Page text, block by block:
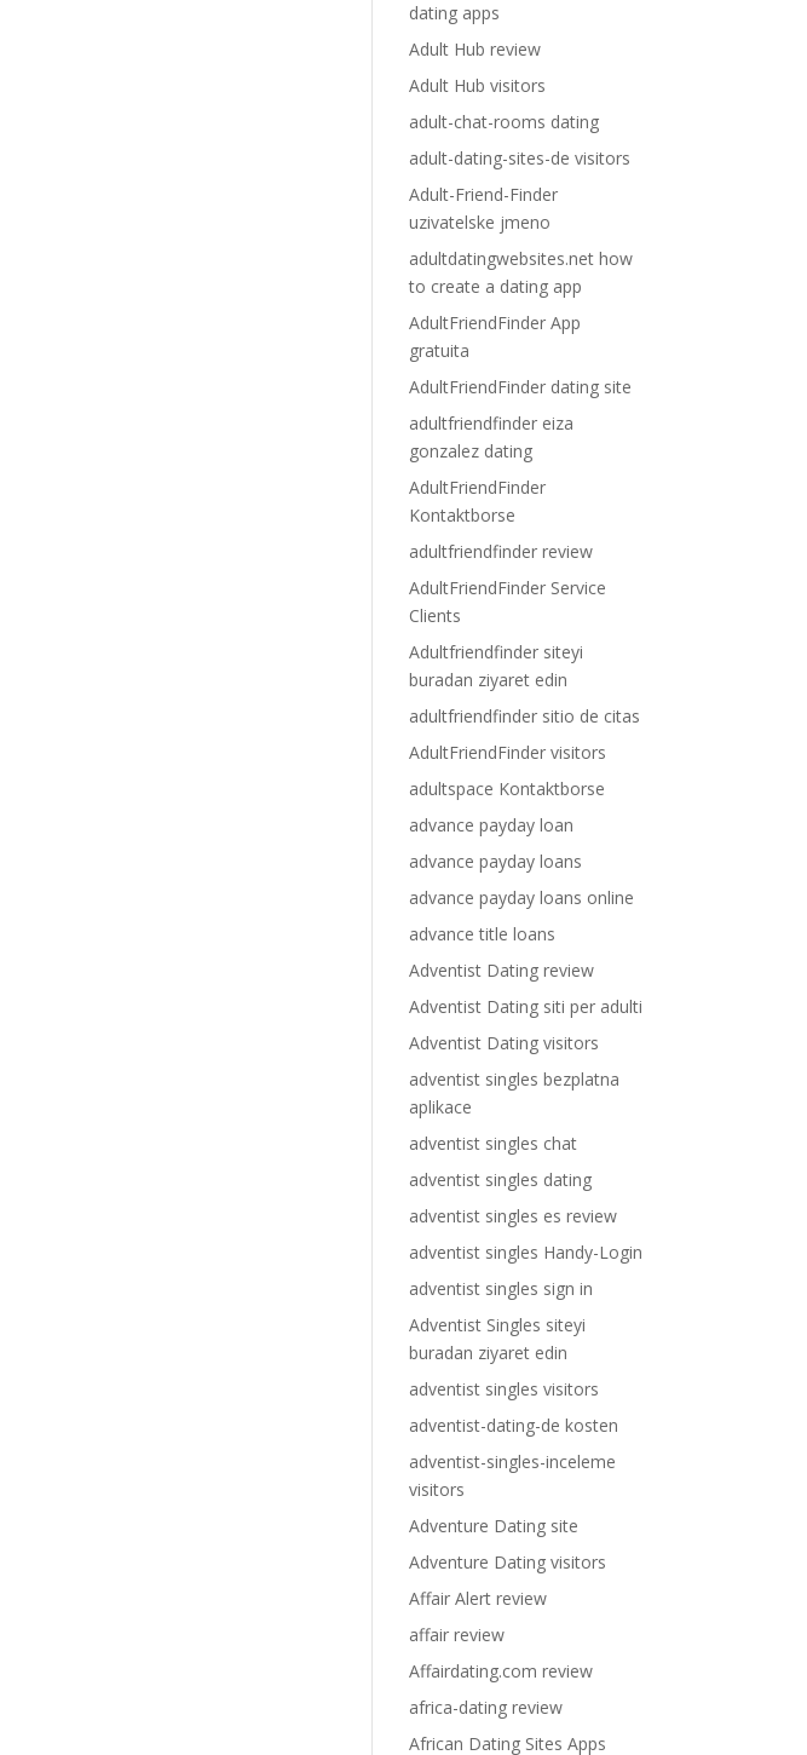
dating apps
Adult Hub review
Adult Hub visitors
adult-chat-rooms dating
adult-dating-sites-de visitors
Adult-Friend-Finder
uzivatelske jmeno
adultdatingwebsites.net how
to create a dating app
AdultFriendFinder App
gratuita
AdultFriendFinder dating site
adultfriendfinder eiza
gonzalez dating
AdultFriendFinder
Kontaktborse
adultfriendfinder review
AdultFriendFinder Service
Clients
Adultfriendfinder siteyi
buradan ziyaret edin
adultfriendfinder sitio de citas
AdultFriendFinder visitors
adultspace Kontaktborse
advance payday loan
advance payday loans
advance payday loans online
advance title loans
Adventist Dating review
Adventist Dating siti per adulti
Adventist Dating visitors
adventist singles bezplatna
aplikace
adventist singles chat
adventist singles dating
adventist singles es review
adventist singles Handy-Login
adventist singles sign in
Adventist Singles siteyi
buradan ziyaret edin
adventist singles visitors
adventist-dating-de kosten
adventist-singles-inceleme
visitors
Adventure Dating site
Adventure Dating visitors
Affair Alert review
affair review
Affairdating.com review
africa-dating review
African Dating Sites Apps